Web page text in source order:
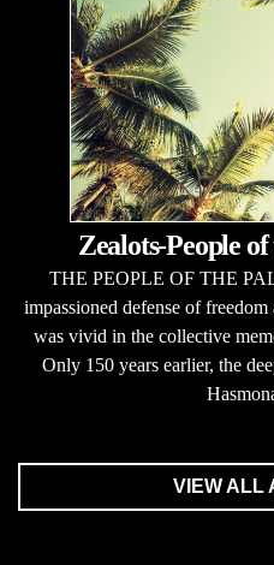
Zealots-People
THE PEOPLE OF THE
impassioned defense of
was vivid in the collective
Only 150 years earlier, the
VIEW ALL